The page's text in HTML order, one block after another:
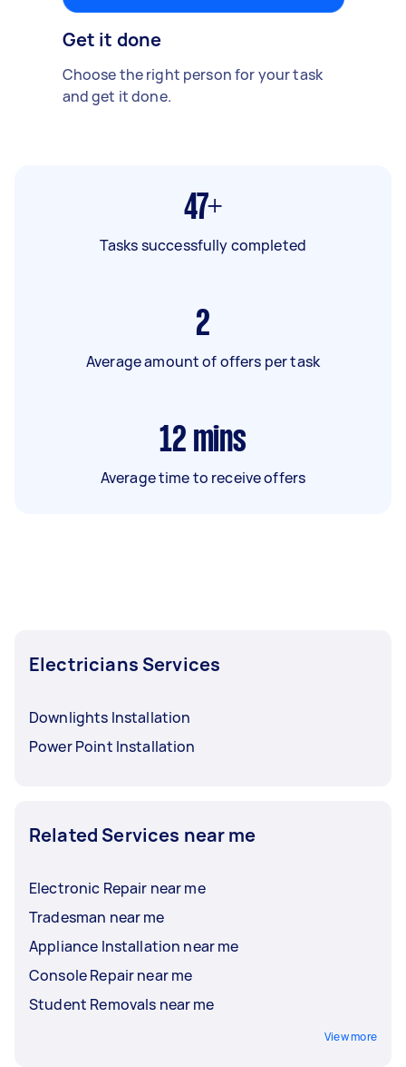
Get it done
Choose the right person for your task
and get it done.
47+
Tasks successfully completed
2
Average amount of offers per task
12 mins
Average time to receive offers
Electricians Services
Downlights Installation
Power Point Installation
Related Services near me
Electronic Repair near me
Tradesman near me
Appliance Installation near me
Console Repair near me
Student Removals near me
View more